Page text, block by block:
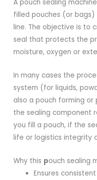
A pouch sealing
filled pouches (or
line. The objective is to
seal that protects the
moisture, oxygen or
In many cases the
system (for liquids,
also a pouch forming or
the sealing component
you fill a pouch, if the
life or logistics integrity
Why this pouch sealing
Ensures consistent